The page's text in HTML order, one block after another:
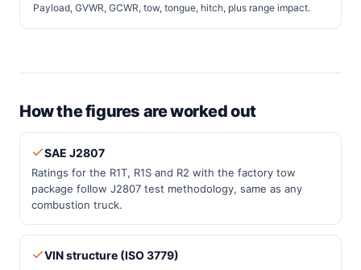
Payload, GVWR, GCWR, tow, tongue, hitch, plus range impact.
How the figures are worked out
SAE J2807
Ratings for the R1T, R1S and R2 with the factory tow
package follow J2807 test methodology, same as any
combustion truck.
VIN structure (ISO 3779)